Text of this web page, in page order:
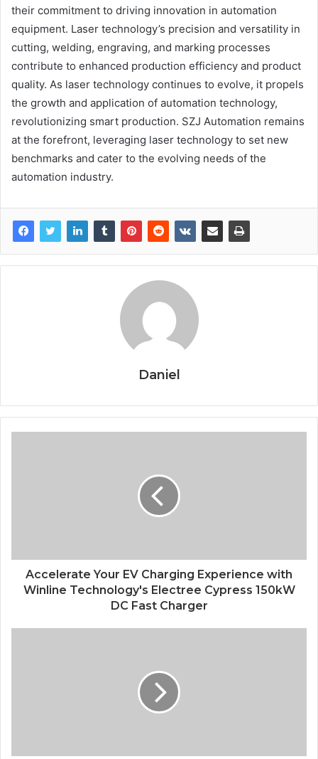
their commitment to driving innovation in automation
equipment. Laser technology’s precision and versatility in
cutting, welding, engraving, and marking processes
contribute to enhanced production efficiency and product
quality. As laser technology continues to evolve, it propels
the growth and application of automation technology,
revolutionizing smart production. SZJ Automation remains
at the forefront, leveraging laser technology to set new
benchmarks and cater to the evolving needs of the
automation industry.
Daniel
Accelerate Your EV Charging Experience with
Winline Technology's Electree Cypress 150kW
DC Fast Charger